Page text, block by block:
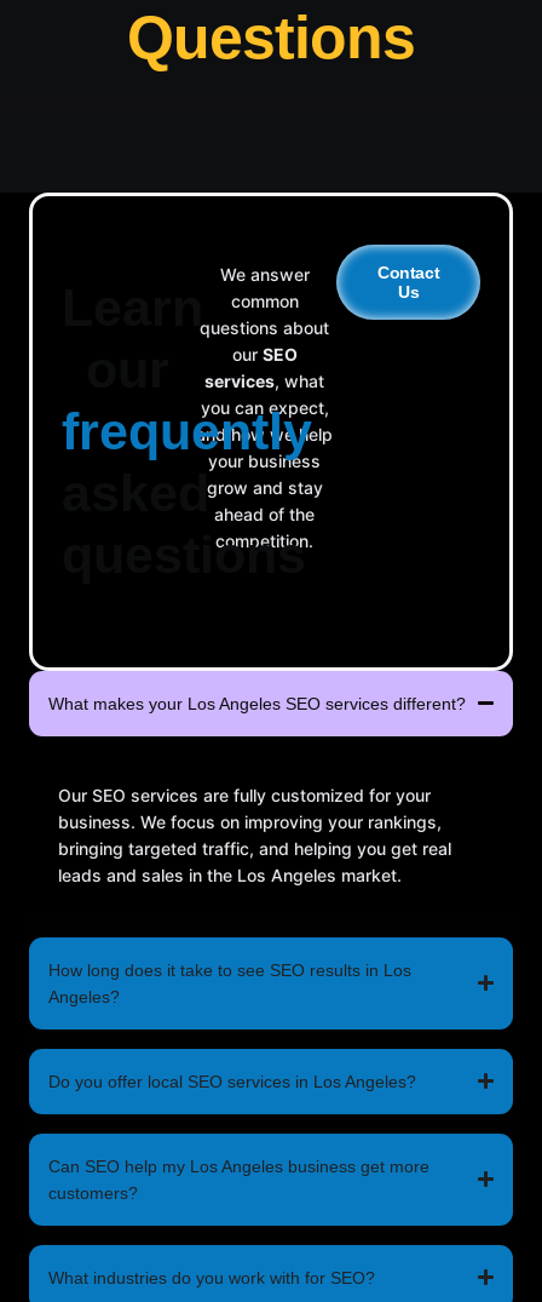
Questions
What makes your Los Angeles SEO services different?
Our SEO services are fully customized for your
business. We focus on improving your rankings,
bringing targeted traffic, and helping you get real
leads and sales in the Los Angeles market.
How long does it take to see SEO results in Los
Angeles?
Do you offer local SEO services in Los Angeles?
Can SEO help my Los Angeles business get more
customers?
What industries do you work with for SEO?
frequently
asked
questions
We answer
common
questions about
our SEO
services, what
you can expect,
and how we help
your business
grow and stay
ahead of the
competition.
Contact
Us